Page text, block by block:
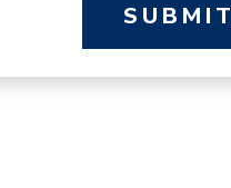
SUBMIT